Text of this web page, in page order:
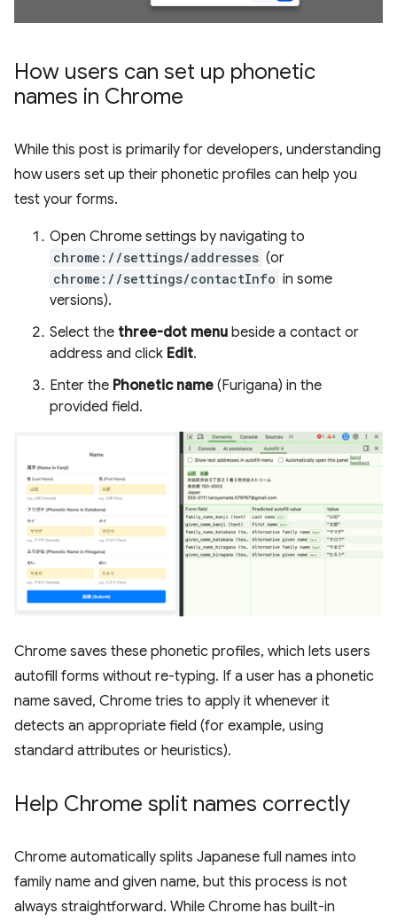
How users can set up phonetic
names in Chrome
While this post is primarily for developers, understanding
how users set up their phonetic profiles can help you
test your forms.
Open Chrome settings by navigating to
chrome://settings/addresses (or
chrome://settings/contactInfo in some
versions).
Select the three-dot menu beside a contact or
address and click Edit.
Enter the Phonetic name (Furigana) in the
provided field.
Chrome saves these phonetic profiles, which lets users
autofill forms without re-typing. If a user has a phonetic
name saved, Chrome tries to apply it whenever it
detects an appropriate field (for example, using
standard attributes or heuristics).
Help Chrome split names correctly
Chrome automatically splits Japanese full names into
family name and given name, but this process is not
always straightforward. While Chrome has built-in